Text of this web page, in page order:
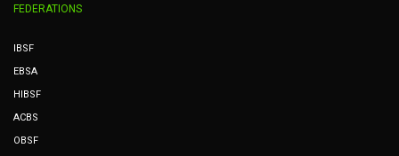
FEDERATIONS
IBSF
EBSA
HIBSF
ACBS
OBSF